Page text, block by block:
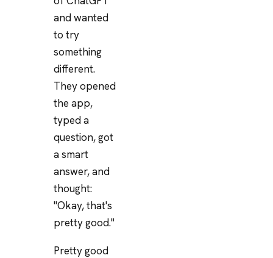
and wanted
to try
something
different.
They opened
the app,
typed a
question, got
a smart
answer, and
thought:
"Okay, that's
pretty good."
Pretty good